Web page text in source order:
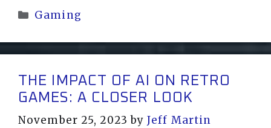
Categories
Gaming
THE IMPACT OF AI ON RETRO
GAMES: A CLOSER LOOK
November 25, 2023 byJeff Martin